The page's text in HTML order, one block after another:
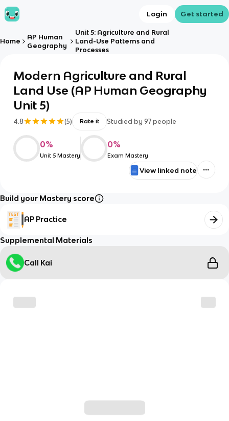
Login Get started
Home
AP Human
Geography
Unit 5: Agriculture and Rural
Land-Use Patterns and
Processes
Modern Agriculture and Rural
Land Use (AP Human Geography
Unit 5)
4.8 (5) Rate it Studied by 97 people
0%
Unit 5 Mastery
0%
Exam Mastery
View linked note
Build your Mastery score
AP Practice
Supplemental Materials
Call Kai